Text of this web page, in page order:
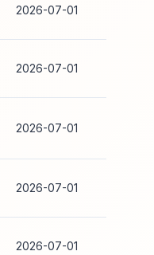
2026-07-01
2026-07-01
2026-07-01
2026-07-01
2026-07-01